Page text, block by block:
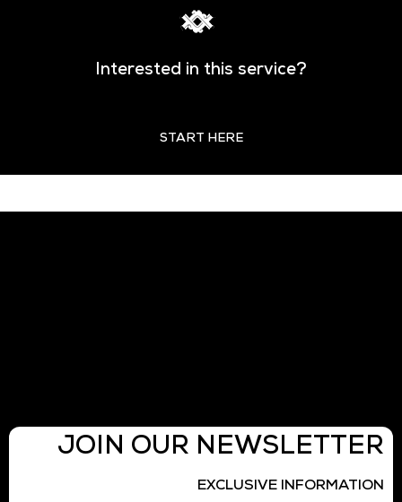
Interested in this service?
START HERE
JOIN OUR NEWSLETTER
EXCLUSIVE INFORMATION